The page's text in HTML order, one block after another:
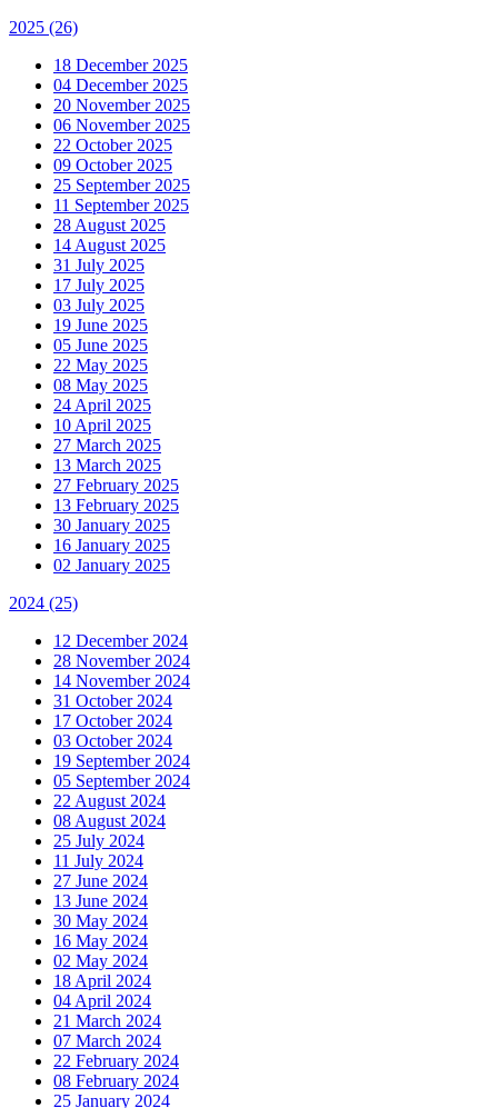
2025 (26)
18 December 2025
04 December 2025
20 November 2025
06 November 2025
22 October 2025
09 October 2025
25 September 2025
11 September 2025
28 August 2025
14 August 2025
31 July 2025
17 July 2025
03 July 2025
19 June 2025
05 June 2025
22 May 2025
08 May 2025
24 April 2025
10 April 2025
27 March 2025
13 March 2025
27 February 2025
13 February 2025
30 January 2025
16 January 2025
02 January 2025
2024 (25)
12 December 2024
28 November 2024
14 November 2024
31 October 2024
17 October 2024
03 October 2024
19 September 2024
05 September 2024
22 August 2024
08 August 2024
25 July 2024
11 July 2024
27 June 2024
13 June 2024
30 May 2024
16 May 2024
02 May 2024
18 April 2024
04 April 2024
21 March 2024
07 March 2024
22 February 2024
08 February 2024
25 January 2024